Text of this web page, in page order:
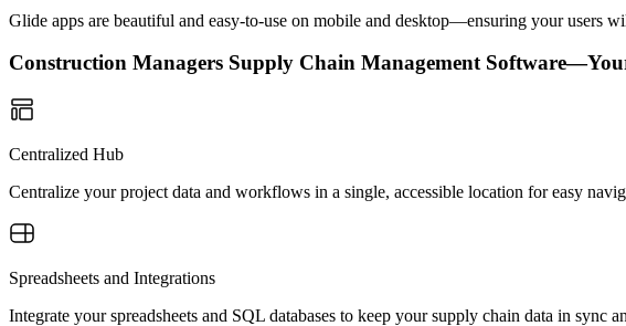
Glide apps are beautiful and easy-to-use on mobile and desktop—ensuring your users
Construction Managers Supply Chain Management
Centralized Hub
Centralize your project data and workflows in a single, accessible location for easy
Spreadsheets and Integrations
Integrate your spreadsheets and SQL databases to keep your supply chain data in sync